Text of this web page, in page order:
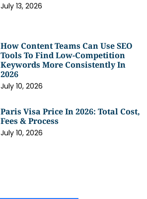
July 13, 2026
How Content Teams Can Use SEO
Tools To Find Low-Competition
Keywords More Consistently In
2026
July 10, 2026
Paris Visa Price In 2026: Total Cost,
Fees & Process
July 10, 2026